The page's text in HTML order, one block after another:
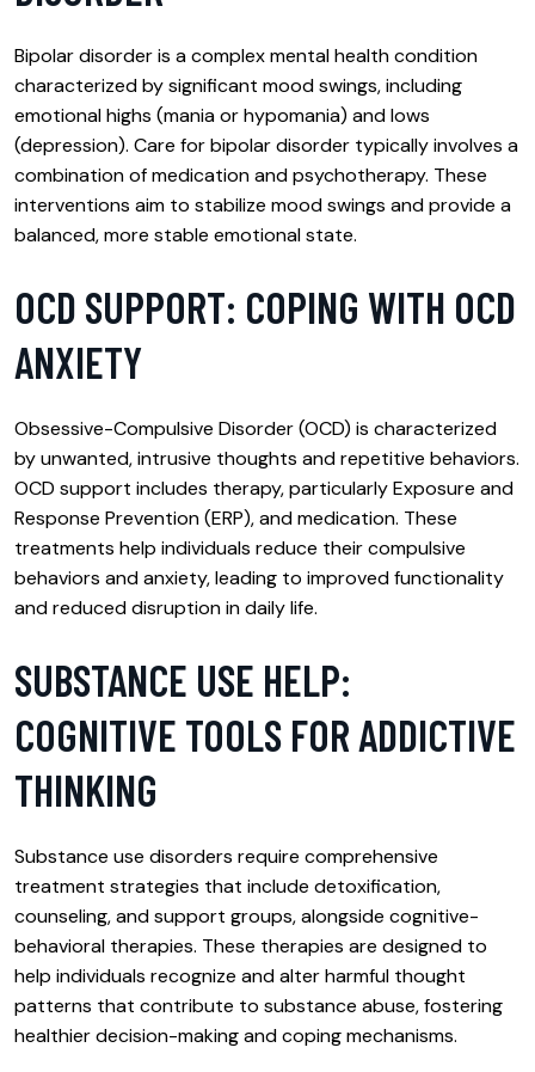
Bipolar disorder is a complex mental health condition
characterized by significant mood swings, including
emotional highs (mania or hypomania) and lows
(depression). Care for bipolar disorder typically involves a
combination of medication and psychotherapy. These
interventions aim to stabilize mood swings and provide a
balanced, more stable emotional state.
OCD SUPPORT: COPING WITH OCD
ANXIETY
Obsessive-Compulsive Disorder (OCD) is characterized
by unwanted, intrusive thoughts and repetitive behaviors.
OCD support includes therapy, particularly Exposure and
Response Prevention (ERP), and medication. These
treatments help individuals reduce their compulsive
behaviors and anxiety, leading to improved functionality
and reduced disruption in daily life.
SUBSTANCE USE HELP:
COGNITIVE TOOLS FOR ADDICTIVE
THINKING
Substance use disorders require comprehensive
treatment strategies that include detoxification,
counseling, and support groups, alongside cognitive-
behavioral therapies. These therapies are designed to
help individuals recognize and alter harmful thought
patterns that contribute to substance abuse, fostering
healthier decision-making and coping mechanisms.